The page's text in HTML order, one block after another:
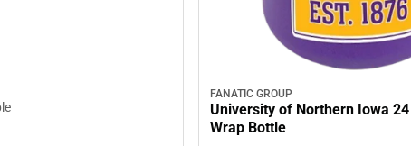
FANATIC GROUP
University of Northern Iowa 24
Wrap Bottle